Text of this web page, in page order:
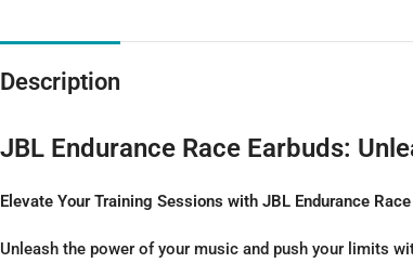
Description
JBL Endurance Race Earbuds:
Elevate Your Training Sessions with JBL Endurance Race
Unleash the power of your music and push your limits